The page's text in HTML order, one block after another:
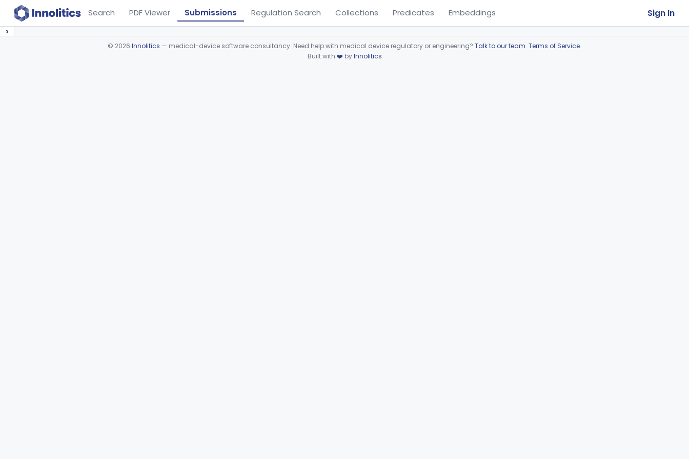
Search PDF Viewer Submissions Regulation Search Collections Predicates Embeddings Sign In
›
© 2026 Innolitics — medical-device software consultancy. Need help with medical device regulatory or engineering? Talk to our team. Terms of Service.
Built with ❤️ byInnolitics